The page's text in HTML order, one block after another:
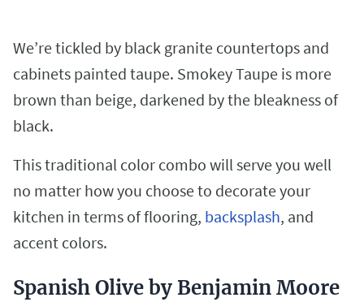
We’re tickled by black granite countertops and
cabinets painted taupe. Smokey Taupe is more
brown than beige, darkened by the bleakness of
black.
This traditional color combo will serve you well
no matter how you choose to decorate your
kitchen in terms of flooring, backsplash, and
accent colors.
Spanish Olive by Benjamin Moore